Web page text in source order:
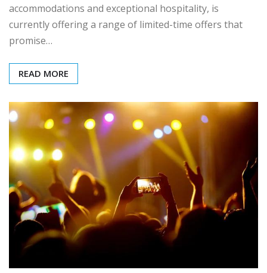
accommodations and exceptional hospitality, is
currently offering a range of limited-time offers that
promise…
READ MORE